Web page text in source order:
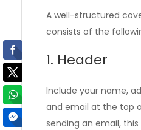
A well-structured
consists of the
1. Header
Include your name,
and email at the top
sending an email,